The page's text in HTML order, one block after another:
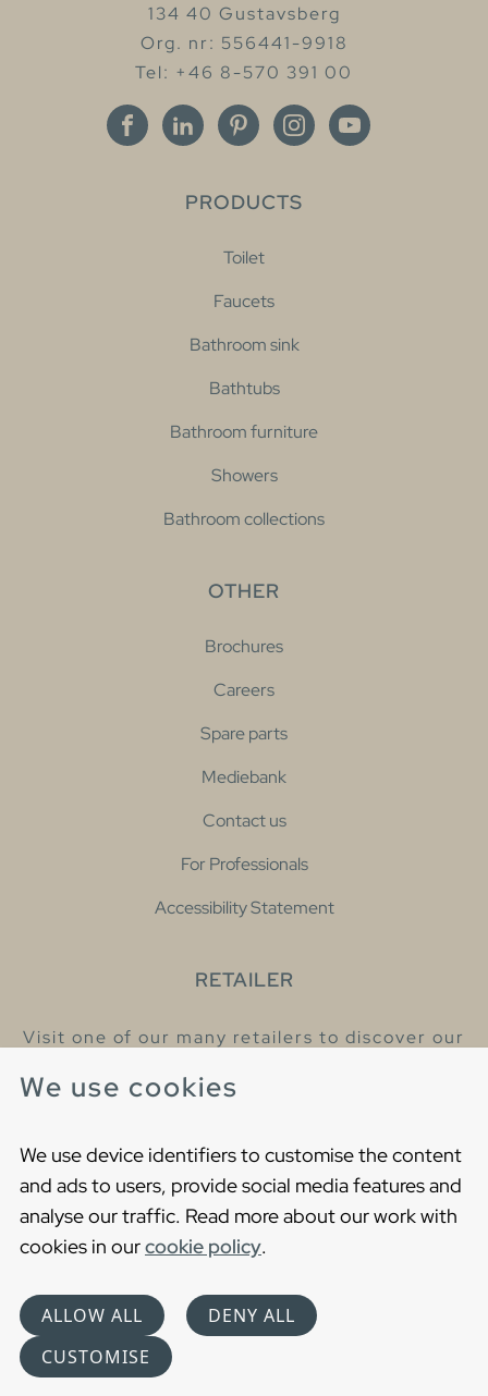
We use cookies
We use device identifiers to customise the content
and ads to users, provide social media features and
analyse our traffic. Read more about our work with
cookies in ourcookie policy.
ALLOW ALL
DENY ALL
CUSTOMISE
134 40 Gustavsberg
Org. nr: 556441-9918
Tel: +46 8-570 391 00
PRODUCTS
Toilet
Faucets
Bathroom sink
Bathtubs
Bathroom furniture
Showers
Bathroom collections
OTHER
Brochures
Careers
Spare parts
Mediebank
Contact us
For Professionals
Accessibility Statement
RETAILER
Visit one of our many retailers to discover our
Cookies
Privacy statement
Choose language